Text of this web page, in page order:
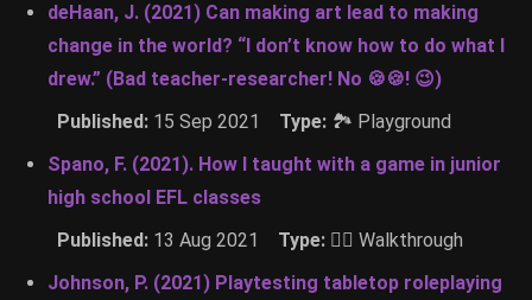
deHaan, J. (2021) Can making art lead to making
change in the world? “I don’t know how to do what I
drew.” (Bad teacher-researcher! No 🍪🍪! 😉)
Published: 15 Sep 2021 Type: 🏞 Playground
Spano, F. (2021). How I taught with a game in junior
high school EFL classes
Published: 13 Aug 2021 Type: 🚶‍♂️ Walkthrough
Johnson, P. (2021) Playtesting tabletop roleplaying